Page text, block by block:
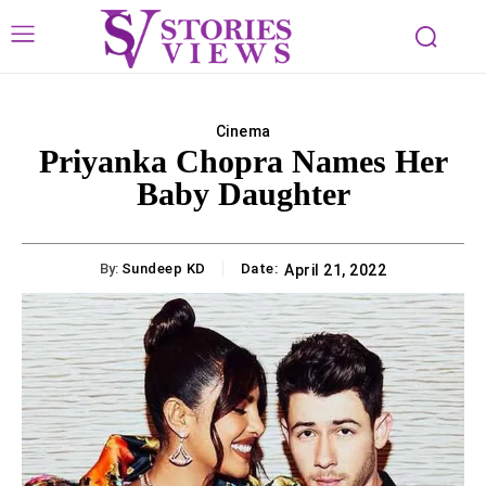
Cinema
Priyanka Chopra Names Her
Baby Daughter
By: Sundeep KD Date: April 21, 2022